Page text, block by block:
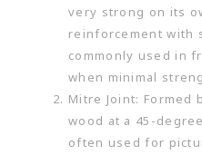
very strong on its
reinforcement with
commonly used in
when minimal
Mitre Joint:
wood at a 45-
often used for